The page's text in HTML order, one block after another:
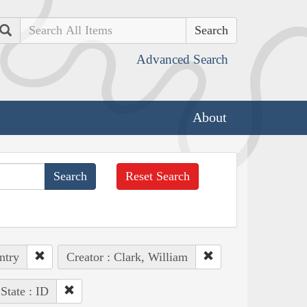
Search
Advanced Search
About
Reset Search
Creator : Clark, William
State : ID